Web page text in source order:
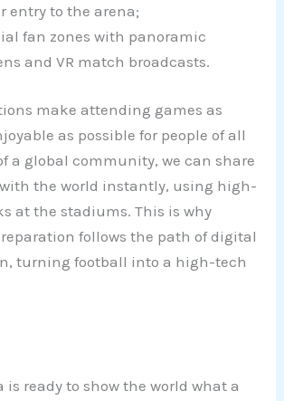
entry to the arena;
fan zones with panoramic
and VR match broadcasts.
make attending games as
as possible for people of all
a global community, we can share
the world instantly, using high-
at the stadiums. This is why
follows the path of digital
turning football into a high-tech
is ready to show the world what a